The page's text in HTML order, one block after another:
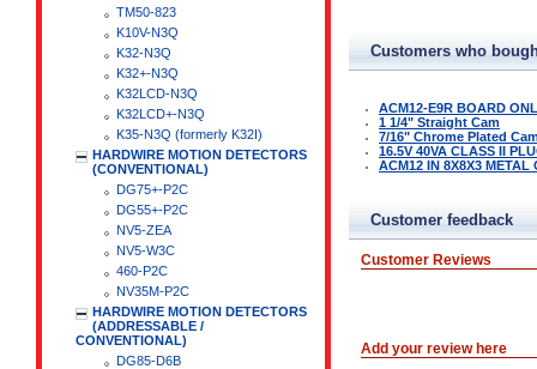
TM50-823
K10V-N3Q
K32-N3Q
K32+-N3Q
K32LCD-N3Q
K32LCD+-N3Q
K35-N3Q (formerly K32I)
HARDWIRE MOTION DETECTORS
(CONVENTIONAL)
DG75+-P2C
DG55+-P2C
NV5-ZEA
NV5-W3C
460-P2C
NV35M-P2C
HARDWIRE MOTION DETECTORS
(ADDRESSABLE /
CONVENTIONAL)
DG85-D6B
Customers who
ACM12-E9R BOARD
1 1/4" Straight Cam
7/16" Chrome Plated
16.5V 40VA CLASS II
ACM12 IN 8X8X3 METAL
Customer feedback
Customer Reviews
Add your review here